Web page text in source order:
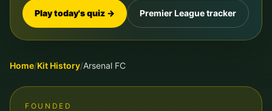
Play today's quiz → Premier League tracker
Home/Kit History/Arsenal FC
FOUNDED